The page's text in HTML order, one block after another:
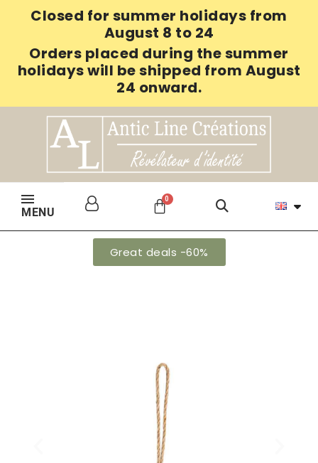
Closed for summer holidays from
August 8 to 24
Orders placed during the summer
holidays will be shipped from August
24 onward.
MENU
Great deals -60%